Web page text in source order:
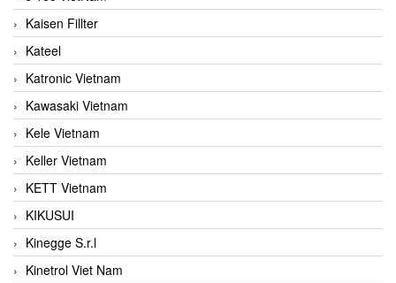
Kaisen Fillter
Kateel
Katronic Vietnam
Kawasaki Vietnam
Kele Vietnam
Keller Vietnam
KETT Vietnam
KIKUSUI
Kinegge S.r.l
Kinetrol Viet Nam